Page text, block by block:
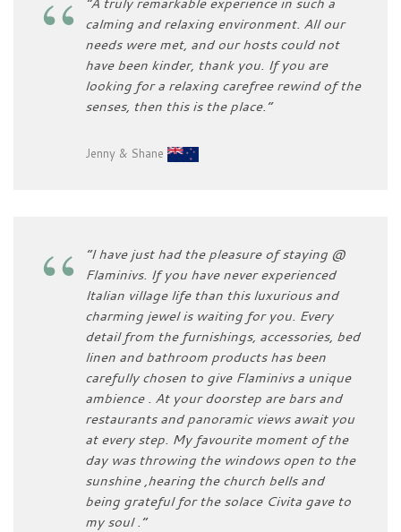
calming and relaxing environment. All our
needs were met, and our hosts could not
have been kinder, thank you. If you are
looking for a relaxing carefree rewind of the
senses, then this is the place.”
Jenny & Shane
“I have just had the pleasure of staying @
Flaminivs. If you have never experienced
Italian village life than this luxurious and
charming jewel is waiting for you. Every
detail from the furnishings, accessories, bed
linen and bathroom products has been
carefully chosen to give Flaminivs a unique
ambience . At your doorstep are bars and
restaurants and panoramic views await you
at every step. My favourite moment of the
day was throwing the windows open to the
sunshine ,hearing the church bells and
being grateful for the solace Civita gave to
my soul .”